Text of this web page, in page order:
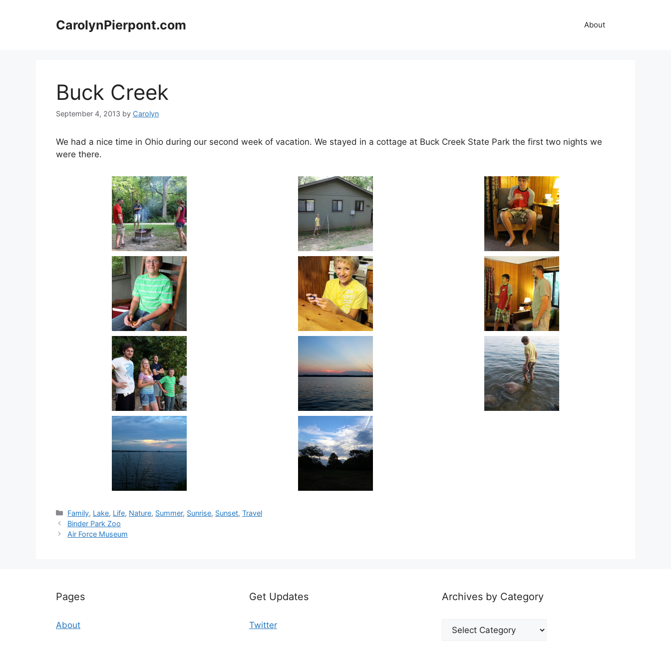
CarolynPierpont.com About
Buck Creek
September 4, 2013 by Carolyn
We had a nice time in Ohio during our second week of vacation. We stayed in a cottage at Buck Creek State Park the first two nights we
were there.
Categories
Family, Lake, Life, Nature, Summer, Sunrise, Sunset,Travel
Binder Park Zoo
Air Force Museum
Pages
About
Get Updates
Twitter
Archives by Category
Archives